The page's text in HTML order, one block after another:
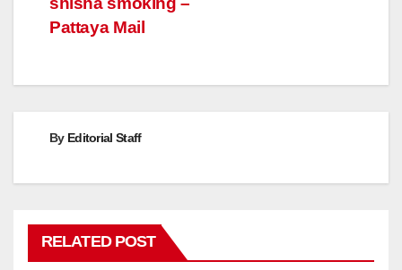
Pattaya Mail
By Editorial Staff
RELATED POST